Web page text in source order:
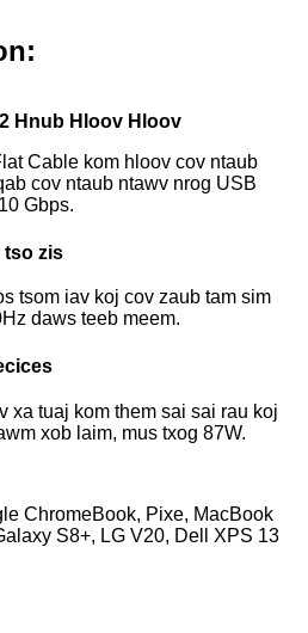
Hnub Hloov Hloov
Cable kom hloov cov ntaub
cov ntaub ntawv nrog USB
Gbps.
tso zis
tsom iav koj cov zaub tam sim
daws teeb meem.
xa tuaj kom them sai sai rau koj
xob laim, mus txog 87W.
ChromeBook, Pixe, MacBook
S8+, LG V20, Dell XPS 13